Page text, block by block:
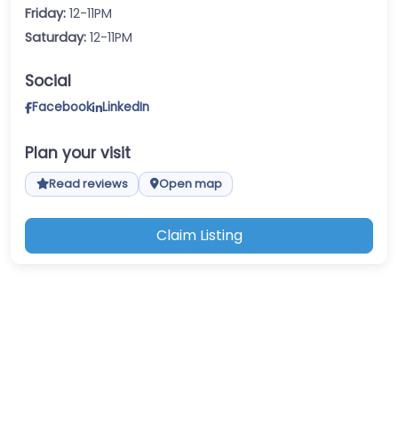
Friday: 12-11PM
Saturday: 12-11PM
Social
Facebook LinkedIn
Plan your visit
Read reviews Open map
Claim Listing